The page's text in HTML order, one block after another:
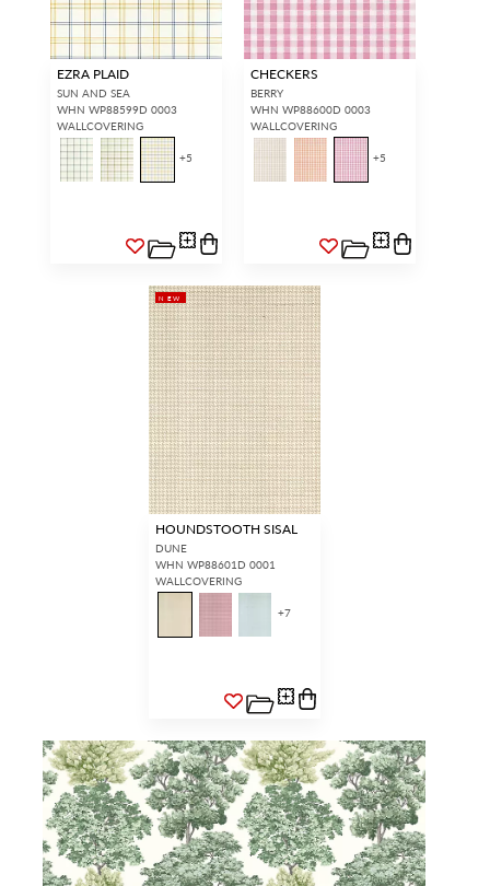
EZRA PLAID
SUN AND SEA
WHN WP88599D 0003
WALLCOVERING
+5
CHECKERS
BERRY
WHN WP88600D 0003
WALLCOVERING
+5
NEW
HOUNDSTOOTH SISAL
DUNE
WHN WP88601D 0001
WALLCOVERING
+7